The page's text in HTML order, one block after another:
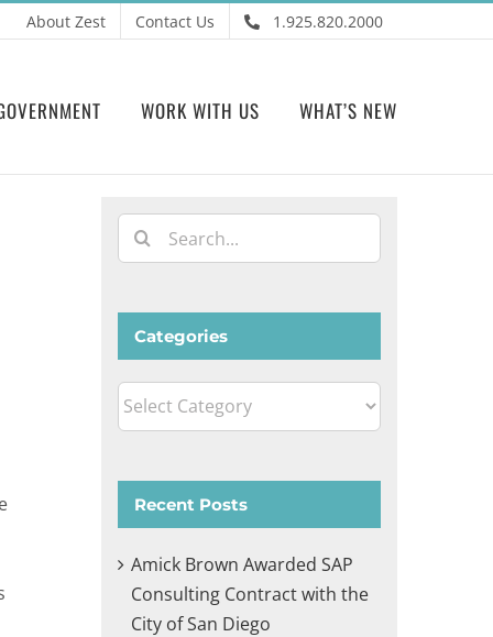
About Zest Contact Us 1.925.820.2000
WORK WITH US WHAT’S NEW
Search
for:
Categories
Categories
Recent Posts
Amick Brown Awarded SAP
Consulting Contract with the
City of San Diego